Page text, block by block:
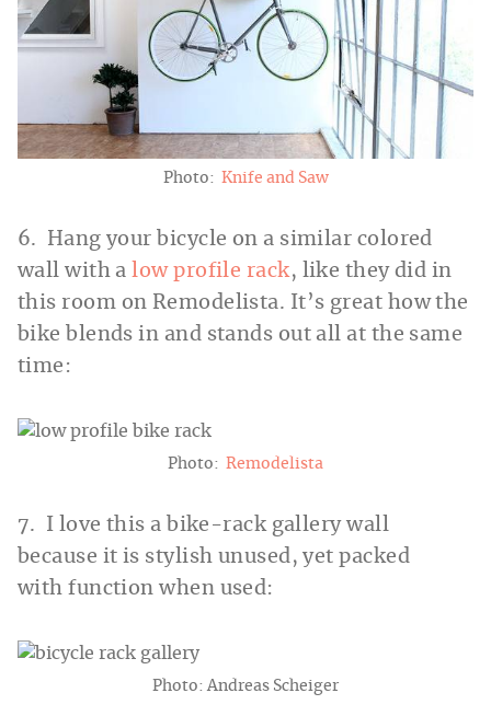
Photo: Knife and Saw
6. Hang your bicycle on a similar colored
wall with alow profile rack, like they did in
this room on Remodelista. It’s great how the
bike blends in and stands out all at the same
time:
Photo: Remodelista
7. I love this a bike-rack gallery wall
because it is stylish unused, yet packed
with function when used:
Photo: Andreas Scheiger